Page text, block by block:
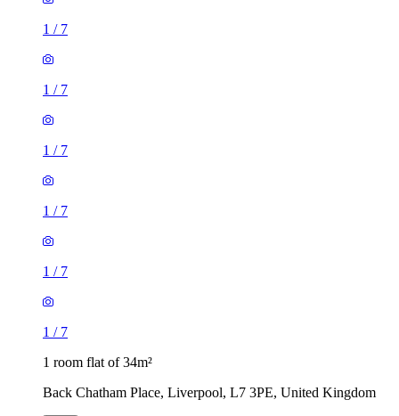
1 / 7
1 / 7
1 / 7
1 / 7
1 / 7
1 / 7
1 room flat of 34m²
Back Chatham Place, Liverpool, L7 3PE, United Kingdom